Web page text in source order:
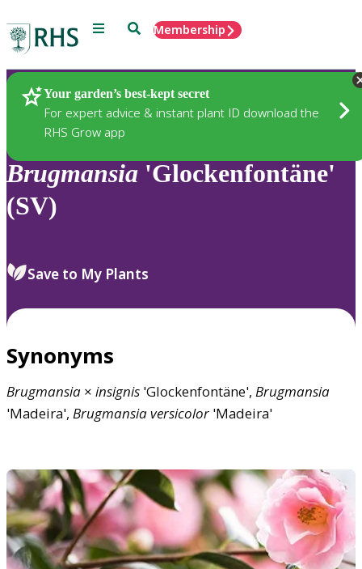
Menu SearchMembership
Your garden’s best-kept secret
For expert advice & instant plant ID download the
RHS Grow app
Plants
Brugmansia 'Glockenfontäne'
(SV)
Save to My Plants
Synonyms
Brugmansia × insignis 'Glockenfontäne', Brugmansia
'Madeira', Brugmansiaversicolor 'Madeira'